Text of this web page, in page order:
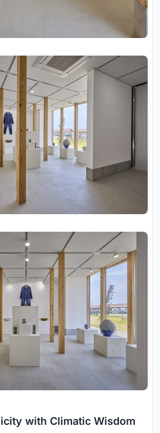
with Climatic Wisdom